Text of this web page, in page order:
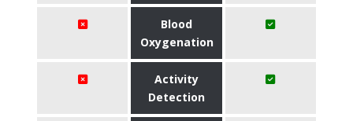
Blood
Oxygenation
Activity
Detection